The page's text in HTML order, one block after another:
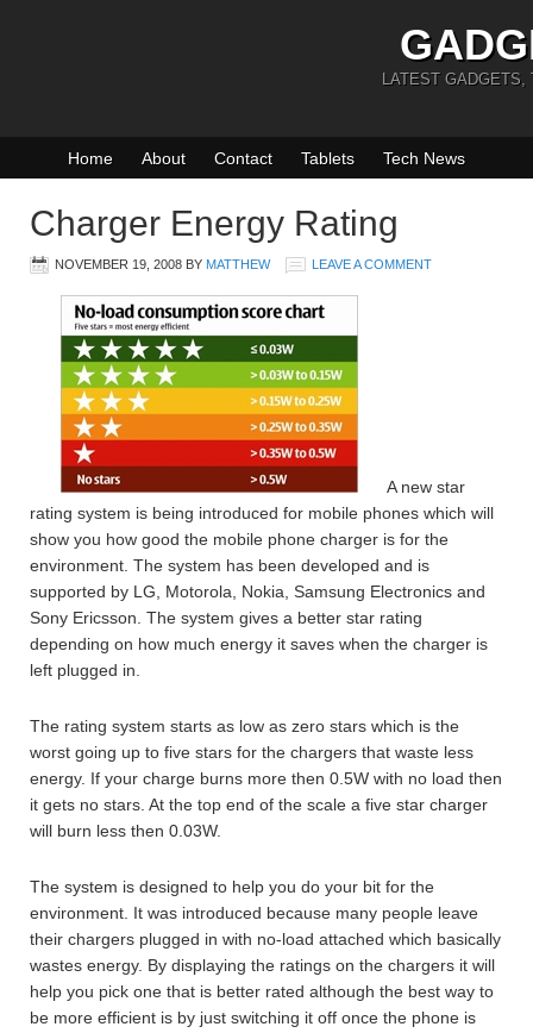
LATEST GADGETS,
Home About Contact Tablets Tech News
Charger Energy Rating
NOVEMBER 19, 2008 BY MATTHEW LEAVE A COMMENT
A new star
rating system is being introduced for mobile phones which will
show you how good the mobile phone charger is for the
environment. The system has been developed and is
supported by LG, Motorola, Nokia, Samsung Electronics and
Sony Ericsson. The system gives a better star rating
depending on how much energy it saves when the charger is
left plugged in.
The rating system starts as low as zero stars which is the
worst going up to five stars for the chargers that waste less
energy. If your charge burns more then 0.5W with no load then
it gets no stars. At the top end of the scale a five star charger
will burn less then 0.03W.
The system is designed to help you do your bit for the
environment. It was introduced because many people leave
their chargers plugged in with no-load attached which basically
wastes energy. By displaying the ratings on the chargers it will
help you pick one that is better rated although the best way to
be more efficient is by just switching it off once the phone is